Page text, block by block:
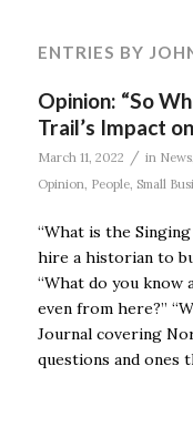
ENTRIES BY
Opinion: “So
Trail’s Impact
March 11, 2022 / in News,
Opinion People, Small
“What is the
hire a historian to
“What do you know
even from here?”
Journal covering
questions and ones